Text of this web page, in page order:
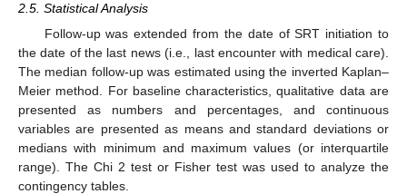
2.5. Statistical Analysis
Follow-up was extended from the date of SRT initiation to
the date of the last news (i.e., last encounter with medical care).
The median follow-up was estimated using the inverted Kaplan–
Meier method. For baseline characteristics, qualitative data are
presented as numbers and percentages, and continuous
variables are presented as means and standard deviations or
medians with minimum and maximum values (or interquartile
range). The Chi 2 test or Fisher test was used to analyze the
contingency tables.